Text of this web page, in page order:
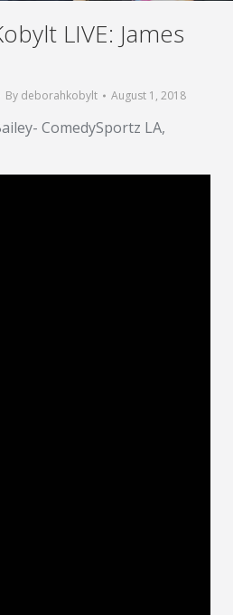
LIVE: James
By deborahkobylt August 1, 2018
ComedySportz LA,